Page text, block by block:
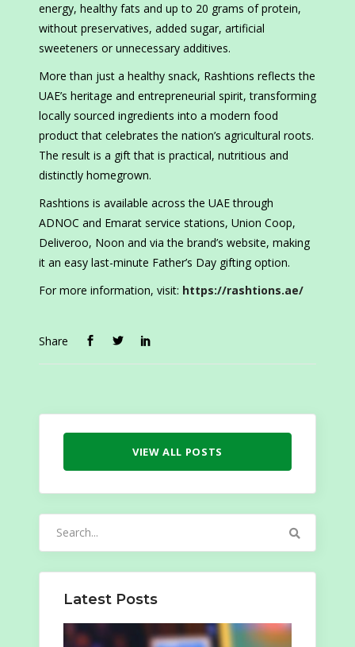
energy, healthy fats and up to 20 grams of protein,
without preservatives, added sugar, artificial
sweeteners or unnecessary additives.
More than just a healthy snack, Rashtions reflects the
UAE’s heritage and entrepreneurial spirit, transforming
locally sourced ingredients into a modern food
product that celebrates the nation’s agricultural roots.
The result is a gift that is practical, nutritious and
distinctly homegrown.
Rashtions is available across the UAE through
ADNOC and Emarat service stations, Union Coop,
Deliveroo, Noon and via the brand’s website, making
it an easy last-minute Father’s Day gifting option.
For more information, visit: https://rashtions.ae/
Share
VIEW ALL POSTS
Latest Posts